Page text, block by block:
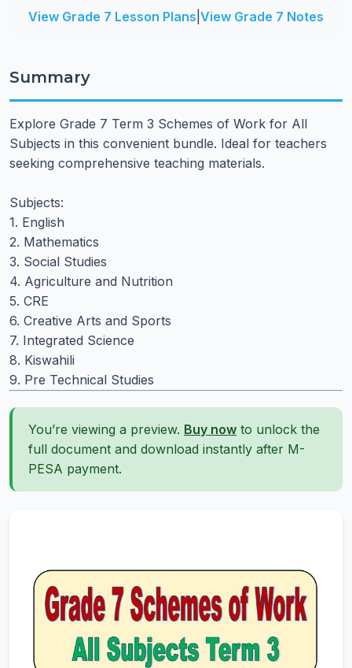
View Grade 7 Lesson Plans View Grade 7 Notes
Summary
Explore Grade 7 Term 3 Schemes of Work for All
Subjects in this convenient bundle. Ideal for teachers
seeking comprehensive teaching materials.
Subjects:
1. English
2. Mathematics
3. Social Studies
4. Agriculture and Nutrition
5. CRE
6. Creative Arts and Sports
7. Integrated Science
8. Kiswahili
9. Pre Technical Studies
You’re viewing a preview. Buy now to unlock the
full document and download instantly after M-
PESA payment.